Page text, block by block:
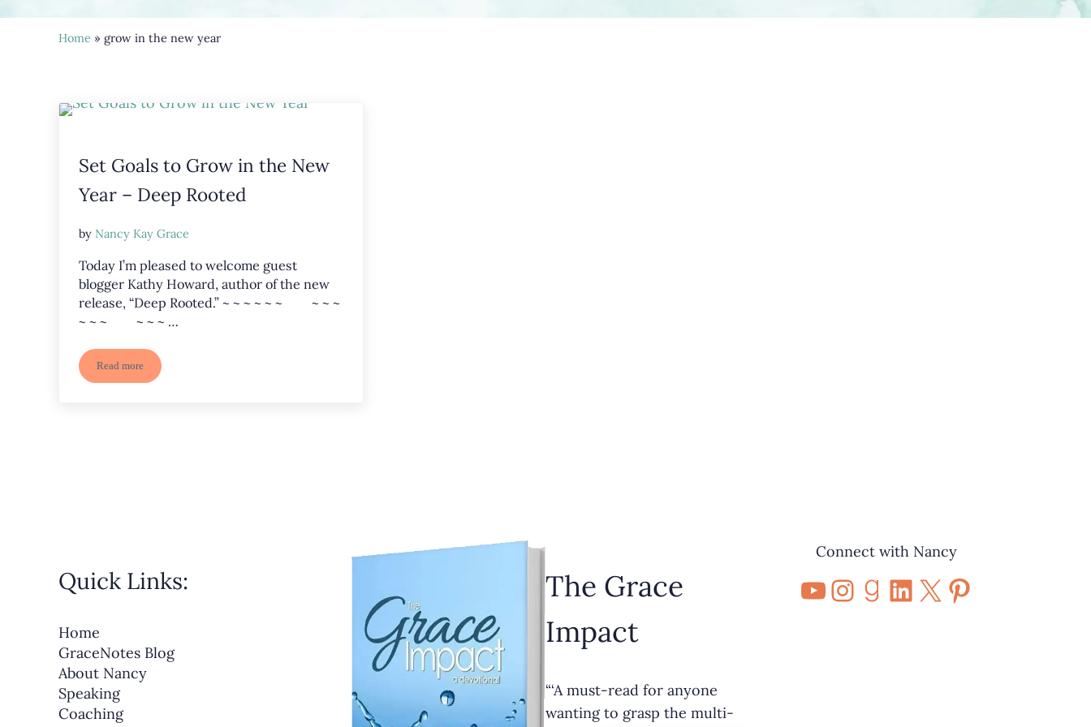
Home » grow in the new year
Set Goals to Grow in the New
Year – Deep Rooted
by Nancy Kay Grace
Today I’m pleased to welcome guest
blogger Kathy Howard, author of the new
release, “Deep Rooted.” ~ ~ ~ ~ ~ ~ ~ ~ ~
~ ~ ~ ~ ~ ~ …
Read moreSet Goals to Grow in the New Year – Deep Rooted
Quick Links:
Home
GraceNotes Blog
About Nancy
Speaking
Coaching
The Grace
Impact
“‘A must-read for anyone
wanting to grasp the multi-
Connect with Nancy
YouTube
Instagram
Goodreads
LinkedIn
X Pinterest